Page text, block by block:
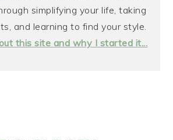
simplifying your life, taking
and learning to find your style.
this site and why I started it...